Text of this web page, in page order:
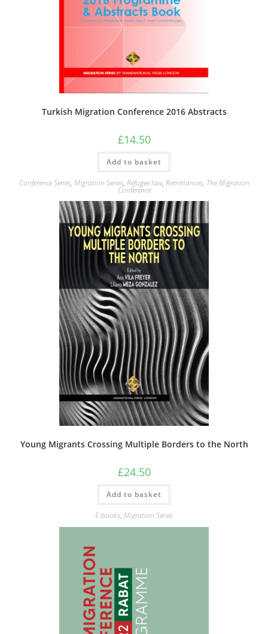
Turkish Migration Conference 2016 Abstracts
£14.50
Add to basket
Conference Series, Migration Series, Refugee law, Remittances, The Migration
Conference
Young Migrants Crossing Multiple Borders to the North
£24.50
Add to basket
E-books, Migration Series